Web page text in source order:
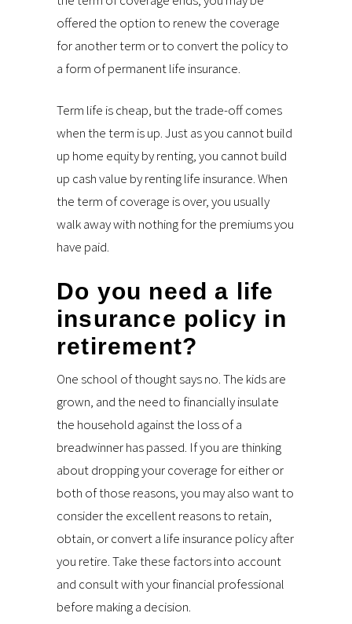
offered the option to renew the coverage
for another term or to convert the policy to
a form of permanent life insurance.
Term life is cheap, but the trade-off comes
when the term is up. Just as you cannot build
up home equity by renting, you cannot build
up cash value by renting life insurance. When
the term of coverage is over, you usually
walk away with nothing for the premiums you
have paid.
Do you need a life
insurance policy in
retirement?
One school of thought says no. The kids are
grown, and the need to financially insulate
the household against the loss of a
breadwinner has passed. If you are thinking
about dropping your coverage for either or
both of those reasons, you may also want to
consider the excellent reasons to retain,
obtain, or convert a life insurance policy after
you retire. Take these factors into account
and consult with your financial professional
before making a decision.